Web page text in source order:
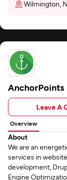
Wilmington,
AnchorPoints
Leave A
Overview
About
We are an
services in
development,
Engine